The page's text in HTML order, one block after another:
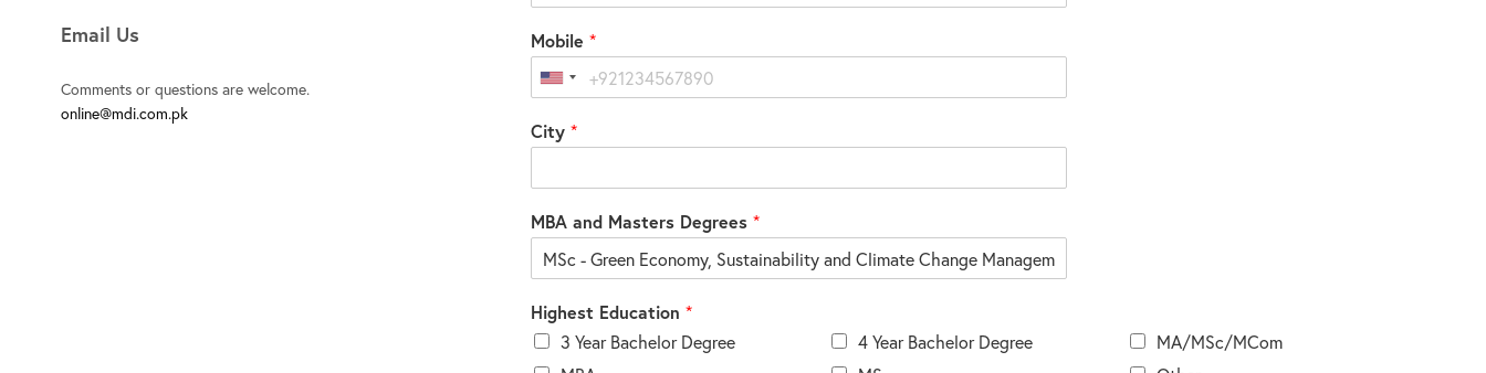
Email Us
Comments or questions are welcome.
online@mdi.com.pk
Mobile *
United
+1
City *
MBA and Masters Degrees *
Highest Education *
3 Year Bachelor Degree
4 Year Bachelor Degree
MA/MSc/MCom